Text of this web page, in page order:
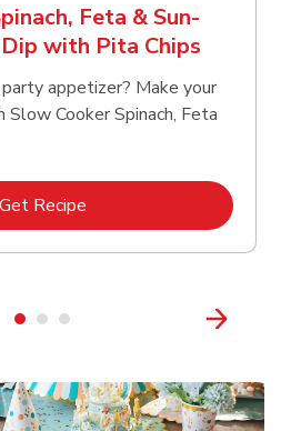
Feta & Sun-
with Pita Chips
appetizer? Make your
Cooker Spinach, Feta
Get RecipeLink Opens in New Tab